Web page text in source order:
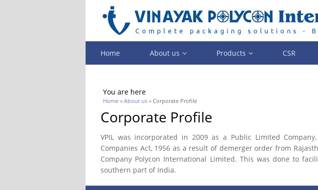
Home About us Products CSR
You are here
Home » About us » Corporate Profile
Corporate Profile
VPIL was incorporated in 2009 as a Public Limited
Companies Act, 1956 as a result of demerger order from
Company Polycon International Limited. This was done to
southern part of India.